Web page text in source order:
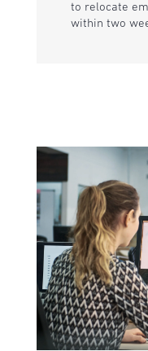
to relocate
within two